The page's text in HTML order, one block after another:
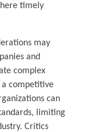
timely
may
and
complex
a competitive
can
limiting
Critics